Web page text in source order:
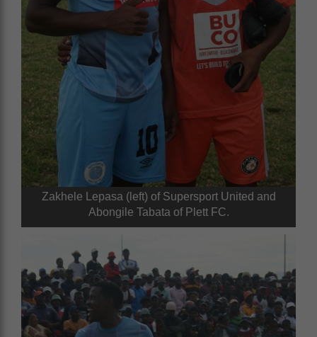
Zakhele Lepasa (left) of Supersport United and
Abongile Tabata of Plett FC.